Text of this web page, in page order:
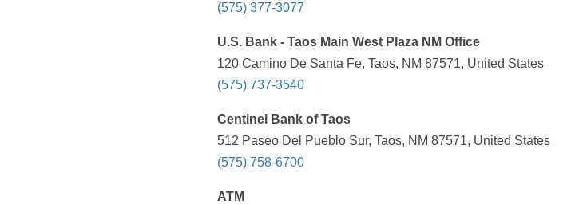
(575) 377-3077
U.S. Bank - Taos Main West Plaza NM Office
120 Camino De Santa Fe, Taos, NM 87571, United States
(575) 737-3540
Centinel Bank of Taos
512 Paseo Del Pueblo Sur, Taos, NM 87571, United States
(575) 758-6700
ATM